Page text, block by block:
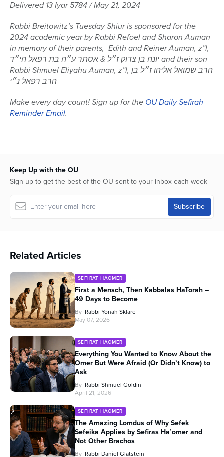
of
minutes,
41
seconds
Delivered 13 Iyar 5784 / May 21, 2024
Rabbi Breitowitz’s Tuesday Shiur is sponsored for the
2024 academic year by Rabbi Refoel and Sharon Auman
in memory of their parents, Edith and Reiner Auman, z”l,
יונה בן צדוק ז״ל & אסתר ע״ה בת רפאל הי״ד and their son
Rabbi Shmuel Eliyahu Auman, z”l, הרב שמואל אליהו ז״ל בן
הרב רפאל נ״י
Make every day count! Sign up for the OU Daily Sefirah
Reminder Email.
Keep Up with the OU
Sign up to get the best of the OU sent to your inbox each week
Related Articles
SEFIRAT HAOMER
First a Mensch, Then Kabbalas HaTorah –
49 Days to Become
By Rabbi Yonah Sklare
May 07, 2026
SEFIRAT HAOMER
Everything You Wanted to Know About the
Omer But Were Afraid (Or Didn’t Know) to
Ask
By Rabbi Shmuel Goldin
April 21, 2026
SEFIRAT HAOMER
The Amazing Lomdus of Why Sefek
Sefeika Applies by Sefiras Ha’omer and
Not Other Brachos
By Rabbi Daniel Glatstein